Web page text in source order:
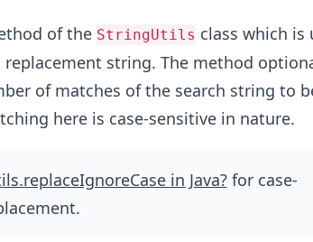
of the StringUtils class which is
string. The method
of matches of the search string to
here is case-sensitive in nature.
in Java?for case-